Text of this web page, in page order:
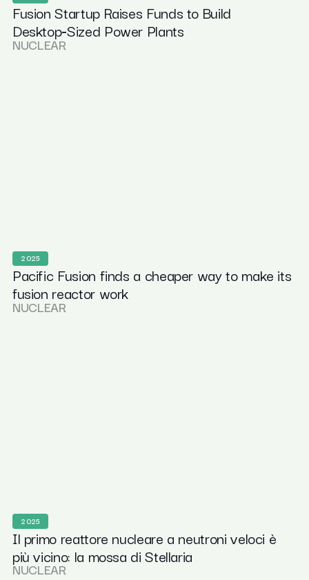
Fusion Startup Raises Funds to Build
Desktop‑Sized Power Plants
NUCLEAR
2025
Pacific Fusion finds a cheaper way to make its
fusion reactor work
NUCLEAR
2025
Il primo reattore nucleare a neutroni veloci è
più vicino: la mossa di Stellaria
NUCLEAR